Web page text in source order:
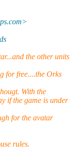
com>
the other units
for free....the Orks
With the
if the game is under
for the avatar
rules.